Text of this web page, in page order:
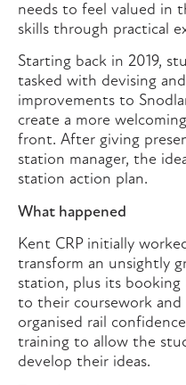
needs to feel valued in
skills through practical
Starting back in 2019,
tasked with devising
improvements to
create a more
front. After giving
station manager, the
station action plan.
What happened
Kent CRP initially
transform an unsightly
station, plus its
to their coursework
organised rail
training to allow the
develop their ideas.